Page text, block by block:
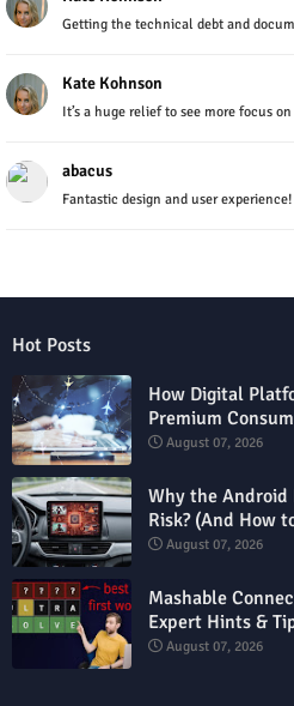
Getting the technical debt and
Kate Kohnson
It’s a huge relief to see more focus
abacus
Fantastic design and user
Hot Posts
How Digital
Premium
August 07, 2026
Why the Android
Risk? (And How
August 07, 2026
Mashable
Expert Hints &
August 07, 2026